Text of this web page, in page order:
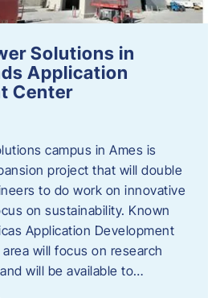
Solutions in
Application
Center
campus in Ames is
project that will double
to do work on innovative
on sustainability. Known
Application Development
will focus on research
will be available to…